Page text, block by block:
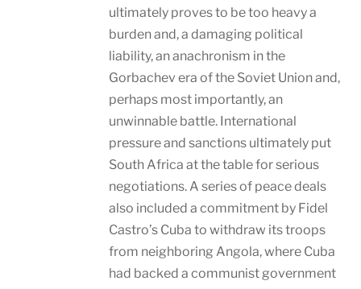
ultimately proves to be too heavy a
burden and, a damaging political
liability, an anachronism in the
Gorbachev era of the Soviet Union and,
perhaps most importantly, an
unwinnable battle. International
pressure and sanctions ultimately put
South Africa at the table for serious
negotiations. A series of peace deals
also included a commitment by Fidel
Castro’s Cuba to withdraw its troops
from neighboring Angola, where Cuba
had backed a communist government